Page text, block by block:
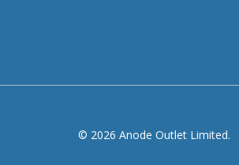
© 2026 Anode Outlet Limited.